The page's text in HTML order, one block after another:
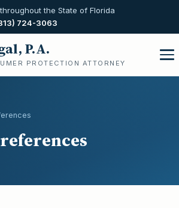
the State of Florida
724-3063
P.A.
PROTECTION ATTORNEY